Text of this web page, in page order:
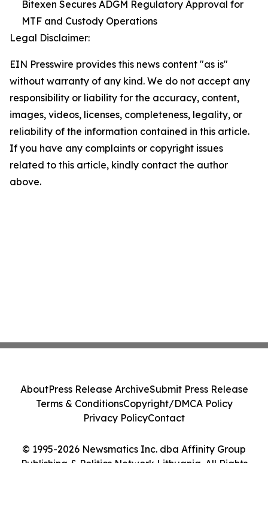
Bitexen Secures ADGM Regulatory Approval for
MTF and Custody Operations
Legal Disclaimer:
EIN Presswire provides this news content "as is"
without warranty of any kind. We do not accept any
responsibility or liability for the accuracy, content,
images, videos, licenses, completeness, legality, or
reliability of the information contained in this article.
If you have any complaints or copyright issues
related to this article, kindly contact the author
above.
© 1995-2026 Newsmatics Inc. dba Affinity Group
Publishing & Politics Network Lithuania. All Rights
AboutPress Release ArchiveSubmit Press Release
Terms & ConditionsCopyright/DMCA Policy
Privacy PolicyContact